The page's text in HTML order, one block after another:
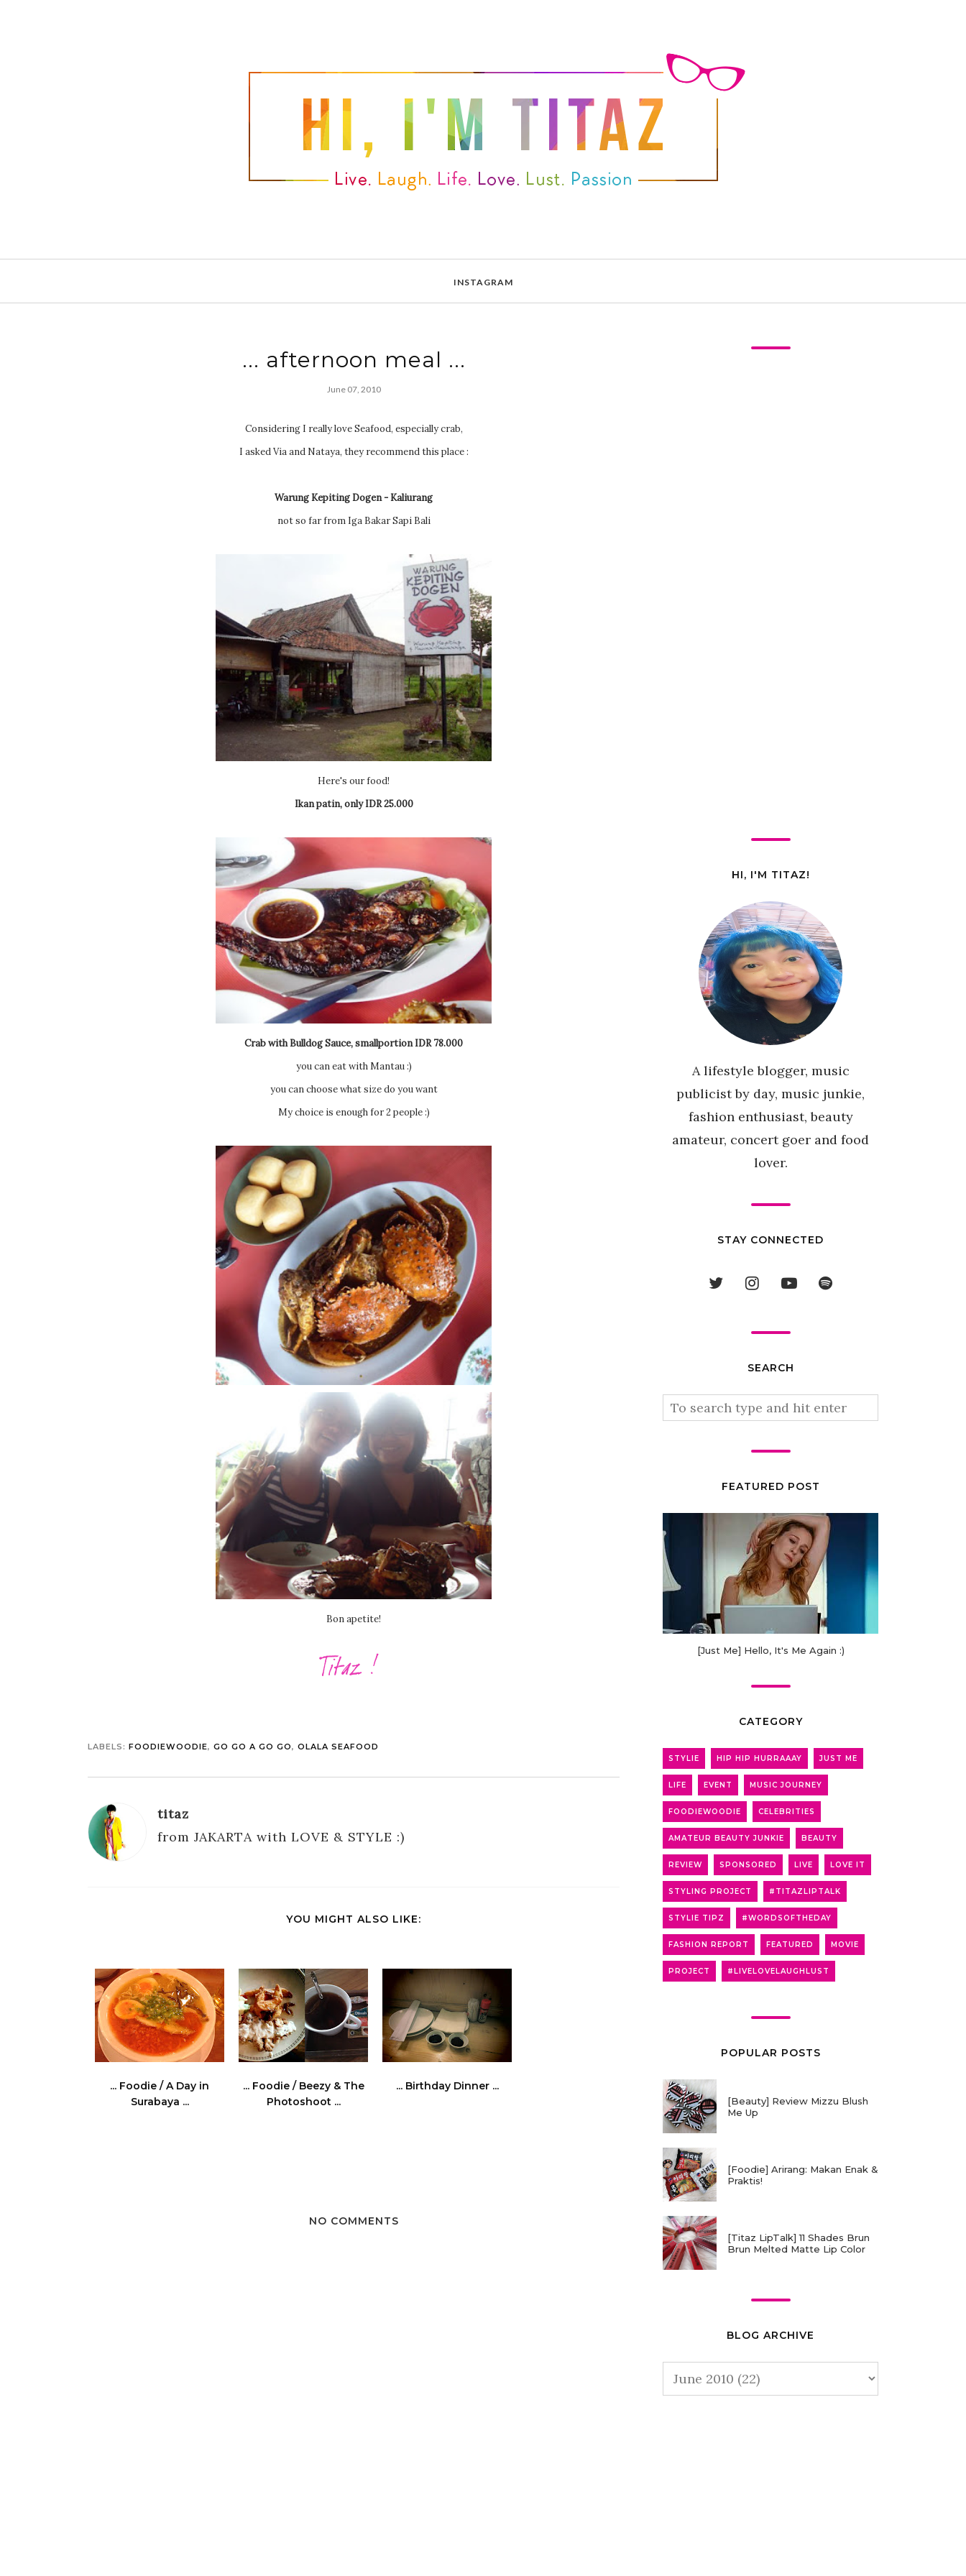
INSTAGRAM
... afternoon meal ...
June 07, 2010
Considering I really love Seafood, especially crab,
I asked Via and Nataya, they recommend this place :
Warung Kepiting Dogen - Kaliurang
not so far from Iga Bakar Sapi Bali
Here's our food!
Ikan patin, only IDR 25.000
Crab with Bulldog Sauce, smallportion IDR 78.000
you can eat with Mantau :)
you can choose what size do you want
My choice is enough for 2 people :)
Bon apetite!
LABELS: FOODIEWOODIE, GO GO A GO GO, OLALA SEAFOOD
titaz
from JAKARTA with LOVE & STYLE :)
YOU MIGHT ALSO LIKE:
... Foodie / A Day in
Surabaya ...
... Foodie / Beezy & The
Photoshoot ...
... Birthday Dinner ...
NO COMMENTS
HI, I'M TITAZ!
A lifestyle blogger, music
publicist by day, music junkie,
fashion enthusiast, beauty
amateur, concert goer and food
lover.
STAY CONNECTED
SEARCH
FEATURED POST
[Just Me] Hello, It's Me Again :)
CATEGORY
STYLIE HIP HIP HURRAAAY JUST ME
LIFE EVENT MUSIC JOURNEY
FOODIEWOODIE CELEBRITIES
AMATEUR BEAUTY JUNKIE BEAUTY
REVIEW SPONSORED LIVE LOVE IT
STYLING PROJECT #TITAZLIPTALK
STYLIE TIPZ #WORDSOFTHEDAY
FASHION REPORT FEATURED MOVIE
PROJECT #LIVELOVELAUGHLUST
POPULAR POSTS
[Beauty] Review Mizzu Blush
Me Up
[Foodie] Arirang: Makan Enak &
Praktis!
[Titaz LipTalk] 11 Shades Brun
Brun Melted Matte Lip Color
BLOG ARCHIVE